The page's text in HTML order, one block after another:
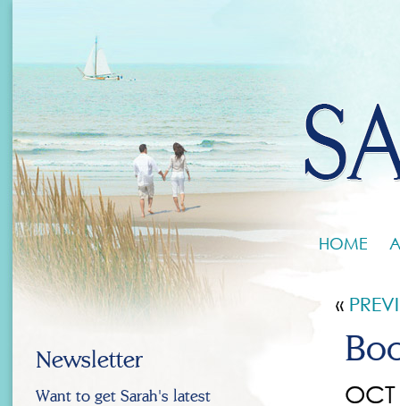
HOME
«
Newsletter
Want to get Sarah's latest